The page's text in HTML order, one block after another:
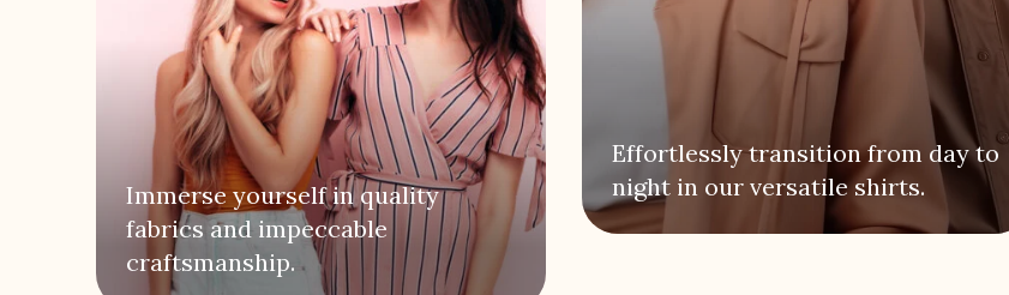
Effortlessly transition from day to
night in our versatile shirts.
Immerse yourself in quality
fabrics and impeccable
craftsmanship.